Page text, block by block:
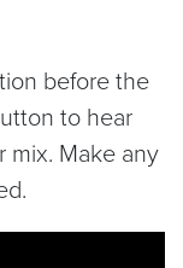
before the
to hear
mix. Make any